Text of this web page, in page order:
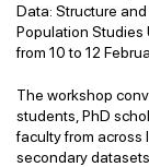
Data: Structure
Population Studies
from 10 to 12
The workshop
students, PhD
faculty from across
secondary